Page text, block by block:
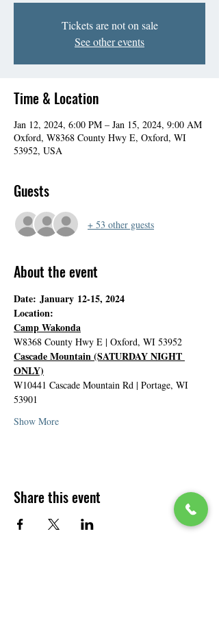
Tickets are not on sale
See other events
Time & Location
Jan 12, 2024, 6:00 PM – Jan 15, 2024, 9:00 AM
Oxford, W8368 County Hwy E, Oxford, WI
53952, USA
Guests
+ 53 other guests
About the event
Date: January 12-15, 2024
Location:
Camp Wakonda
W8368 County Hwy E | Oxford, WI 53952
Cascade Mountain (SATURDAY NIGHT
ONLY)
W10441 Cascade Mountain Rd | Portage, WI
53901
Show More
Share this event